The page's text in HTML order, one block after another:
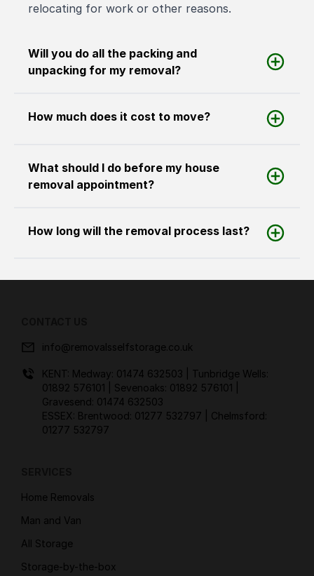
relocating for work or other reasons.
Will you do all the packing and
unpacking for my removal?
How much does it cost to move?
What should I do before my house
removal appointment?
How long will the removal process last?
info@removalsselfstorage.co.uk
KENT: Medway: 01474 632503
| Tunbridge Wells:
01892 576101
| Sevenoaks: 01892 576101
Gravesend: 01474 632503
ESSEX: Brentwood: 01277 532797
| Chelmsford:
01277 532797
Home Removals
Man and Van
All Storage
Storage-by-the-box